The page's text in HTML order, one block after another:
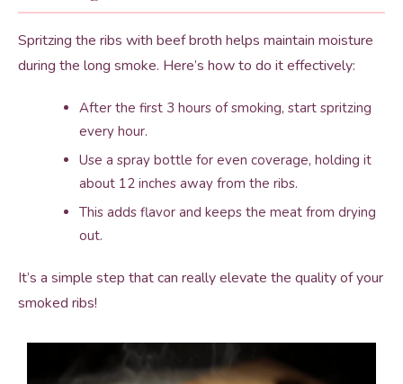
Spritzing the ribs with beef broth helps maintain moisture
during the long smoke. Here’s how to do it effectively:
After the first 3 hours of smoking, start spritzing
every hour.
Use a spray bottle for even coverage, holding it
about 12 inches away from the ribs.
This adds flavor and keeps the meat from drying
out.
It’s a simple step that can really elevate the quality of your
smoked ribs!